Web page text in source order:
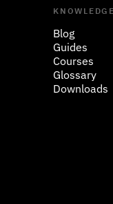
Blog
Guides
Courses
Glossary
Downloads